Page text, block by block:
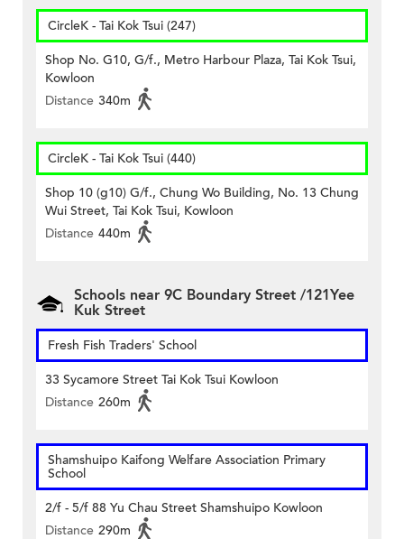
CircleK - Tai Kok Tsui (247)
Shop No. G10, G/f., Metro Harbour Plaza, Tai Kok Tsui,
Kowloon
Distance 340m
CircleK - Tai Kok Tsui (440)
Shop 10 (g10) G/f., Chung Wo Building, No. 13 Chung
Wui Street, Tai Kok Tsui, Kowloon
Distance 440m
Schools near 9C Boundary Street /121Yee
Kuk Street
Fresh Fish Traders' School
33 Sycamore Street Tai Kok Tsui Kowloon
Distance 260m
Shamshuipo Kaifong Welfare Association Primary
School
2/f - 5/f 88 Yu Chau Street Shamshuipo Kowloon
Distance 290m